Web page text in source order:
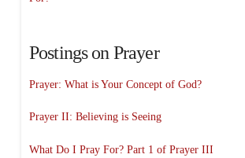
Postings on Prayer
Prayer: What is Your Concept of God?
Prayer II: Believing is Seeing
What Do I Pray For? Part 1 of Prayer III